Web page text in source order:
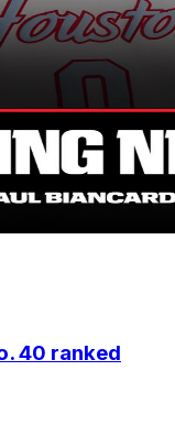
40 ranked